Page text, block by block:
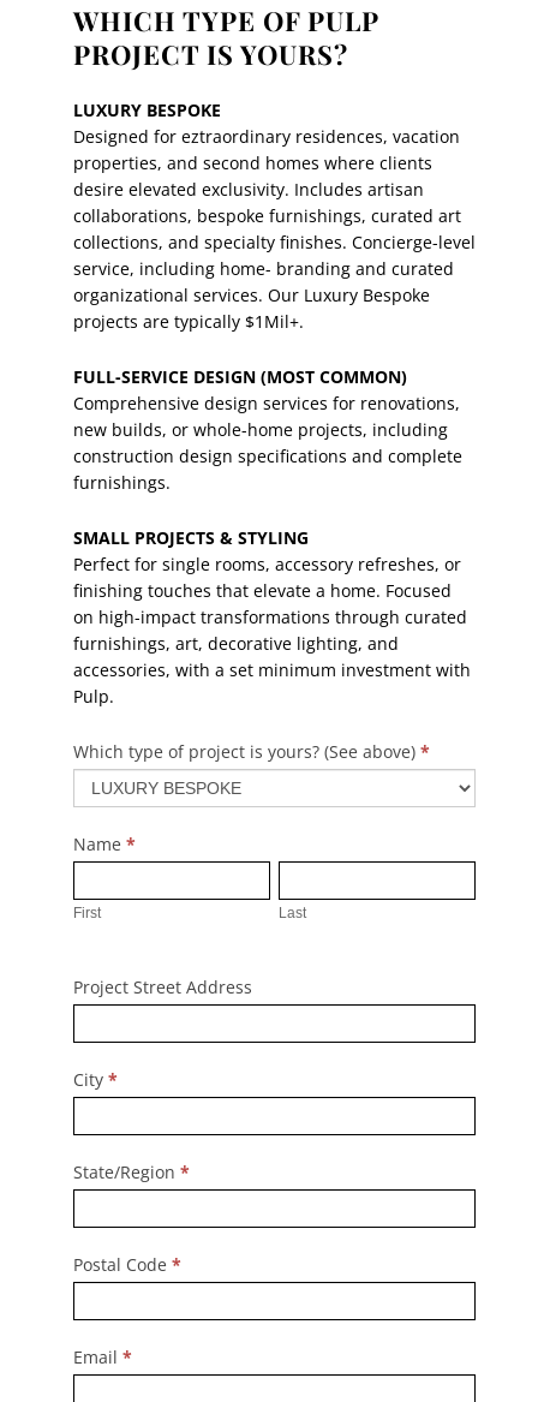
WHICH TYPE OF PULP
PROJECT IS YOURS?
LUXURY BESPOKE
Designed for eztraordinary residences, vacation
properties, and second homes where clients
desire elevated exclusivity. Includes artisan
collaborations, bespoke furnishings, curated art
collections, and specialty finishes. Concierge-level
service, including home- branding and curated
organizational services. Our Luxury Bespoke
projects are typically $1Mil+.
FULL-SERVICE DESIGN (MOST COMMON)
Comprehensive design services for renovations,
new builds, or whole-home projects, including
construction design specifications and complete
furnishings.
SMALL PROJECTS & STYLING
Perfect for single rooms, accessory refreshes, or
finishing touches that elevate a home. Focused
on high-impact transformations through curated
furnishings, art, decorative lighting, and
accessories, with a set minimum investment with
Pulp.
Contact
2025
Which type of project is yours? (See above) *
Name *
First Last
Project Street Address
City *
State/Region *
Postal Code *
Email *